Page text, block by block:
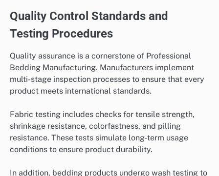
Quality Control Standards and
Testing Procedures
Quality assurance is a cornerstone of Professional
Bedding Manufacturing. Manufacturers implement
multi-stage inspection processes to ensure that every
product meets international standards.
Fabric testing includes checks for tensile strength,
shrinkage resistance, colorfastness, and pilling
resistance. These tests simulate long-term usage
conditions to ensure product durability.
In addition, bedding products undergo wash testing to